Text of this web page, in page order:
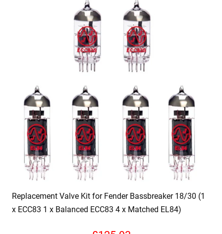
Replacement Valve Kit for Fender Bassbreaker 18/30 (1
x ECC83 1 x Balanced ECC83 4 x Matched EL84)